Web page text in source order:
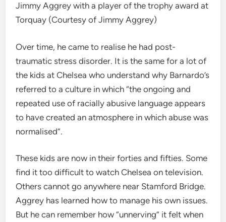
Jimmy Aggrey with a player of the trophy award at
Torquay (Courtesy of Jimmy Aggrey)
Over time, he came to realise he had post-
traumatic stress disorder. It is the same for a lot of
the kids at Chelsea who understand why Barnardo’s
referred to a culture in which “the ongoing and
repeated use of racially abusive language appears
to have created an atmosphere in which abuse was
normalised”.
These kids are now in their forties and fifties. Some
find it too difficult to watch Chelsea on television.
Others cannot go anywhere near Stamford Bridge.
Aggrey has learned how to manage his own issues.
But he can remember how “unnerving” it felt when